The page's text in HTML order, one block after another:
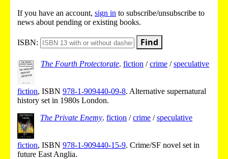
If you have an account, sign in to subscribe/unsubscribe to
news about pending or existing books.
ISBN: Find
The Fourth Protectorate.fiction /crime /speculative
fiction, ISBN 978-1-909440-09-8. Alternative supernatural
history set in 1980s London.
The Private Enemy.fiction /crime /speculative
fiction, ISBN 978-1-909440-15-9. Crime/SF novel set in
future East Anglia.